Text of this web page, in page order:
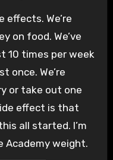
effects. We’re
on food. We’ve
10 times per week
once. We’re
or take out one
effect is that
all started. I’m
Academy weight.